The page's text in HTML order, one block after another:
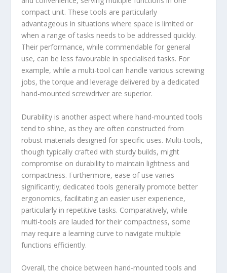
compact unit. These tools are particularly
advantageous in situations where space is limited or
when a range of tasks needs to be addressed quickly.
Their performance, while commendable for general
use, can be less favourable in specialised tasks. For
example, while a multi-tool can handle various screwing
jobs, the torque and leverage delivered by a dedicated
hand-mounted screwdriver are superior.
Durability is another aspect where hand-mounted tools
tend to shine, as they are often constructed from
robust materials designed for specific uses. Multi-tools,
though typically crafted with sturdy builds, might
compromise on durability to maintain lightness and
compactness. Furthermore, ease of use varies
significantly; dedicated tools generally promote better
ergonomics, facilitating an easier user experience,
particularly in repetitive tasks. Comparatively, while
multi-tools are lauded for their compactness, some
may require a learning curve to navigate multiple
functions efficiently.
Overall, the choice between hand-mounted tools and